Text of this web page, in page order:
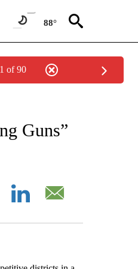
88°
1 of 90
Guns”